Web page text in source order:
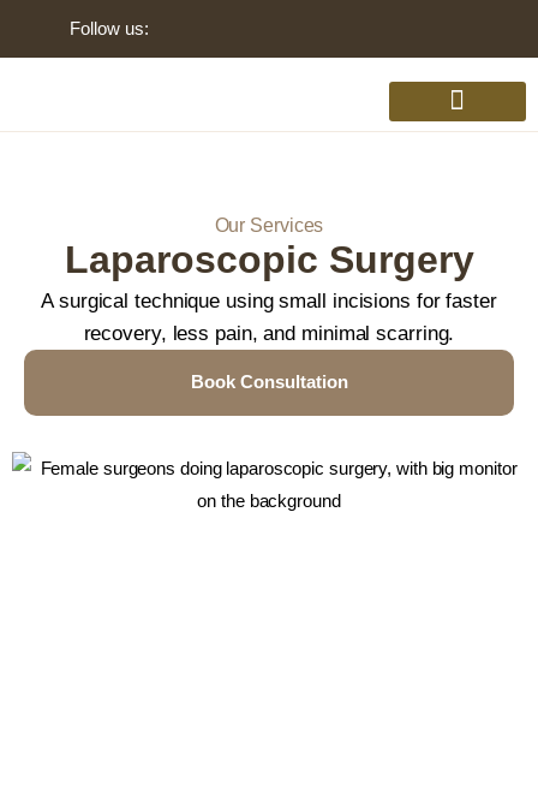
Follow us:
Our Services
Laparoscopic Surgery
A surgical technique using small incisions for faster
recovery, less pain, and minimal scarring.
Book Consultation